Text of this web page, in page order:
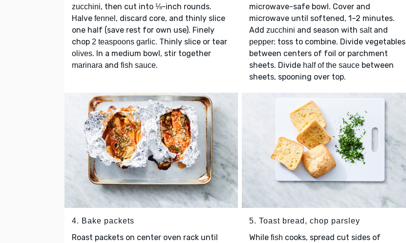
zucchini, then cut into ⅛-inch rounds.
Halve fennel , discard core, and thinly slice
one half (save rest for own use). Finely
chop 2 teaspoons garlic. Thinly slice or tear
olives. In a medium bowl, stir together
marinara and fish sauce.
microwave-safe bowl. Cover and
microwave until softened, 1–2 minutes.
Add zucchini and season with saltand
pepper; toss to combine. Divide vegetables
between centers of foil or parchment
sheets. Divide half of the saucebetween
sheets, spooning over top.
4. Bake packets
Roast packets on center oven rack until
5. Toast bread, chop parsley
While fish cooks, spread cut sides of